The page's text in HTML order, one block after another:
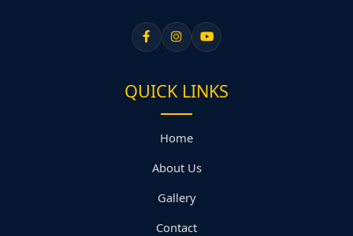
QUICK LINKS
Home
About Us
Gallery
Contact